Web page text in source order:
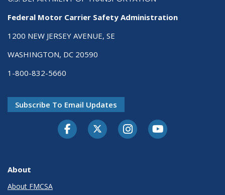
Federal Motor Carrier Safety Administration
1200 NEW JERSEY AVENUE, SE
WASHINGTON, DC 20590
1-800-832-5660
Subscribe To Email Updates
FacebookTwitter-XInstagramYoutube
About
About FMCSA